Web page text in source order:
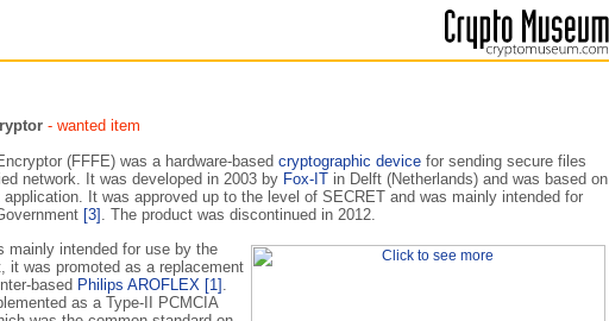
- wanted item
(FFFE) was a hardware-based cryptographic device for sending secure files
network. It was developed in 2003 by Fox-IT in Delft (Netherlands) and was based on
application. It was approved up to the level of SECRET and was mainly intended for
[3] . The product was discontinued in 2012.
mainly intended for use by the
it was promoted as a replacement
based Philips AROFLEX [1] .
as a Type-II PCMCIA